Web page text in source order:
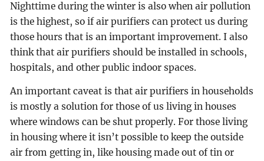
Nighttime during the winter is also when air pollution
is the highest, so if air purifiers can protect us during
those hours that is an important improvement. I also
think that air purifiers should be installed in schools,
hospitals, and other public indoor spaces.
An important caveat is that air purifiers in households
is mostly a solution for those of us living in houses
where windows can be shut properly. For those living
in housing where it isn’t possible to keep the outside
air from getting in, like housing made out of tin or